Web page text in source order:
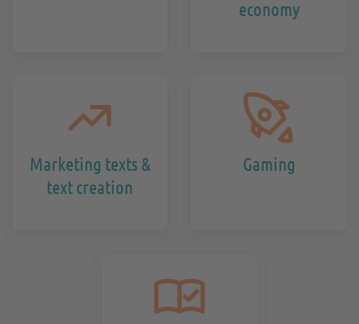
economy
Marketing texts &
text creation
Gaming